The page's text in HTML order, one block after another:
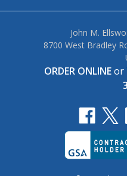
John M.
8700 West Bradley
ORDER ONLINEor